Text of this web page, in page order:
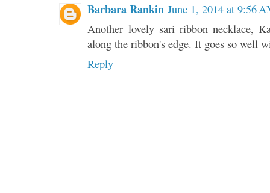
Barbara Rankin June 1, 2014 at 9:56
Another lovely sari ribbon necklace,
along the ribbon's edge. It goes so well
Reply